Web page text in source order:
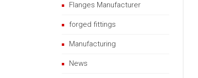
Flanges Manufacturer
forged fittings
Manufacturing
News